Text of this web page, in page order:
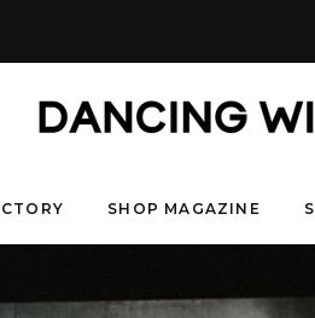
SHOP MAGAZINE